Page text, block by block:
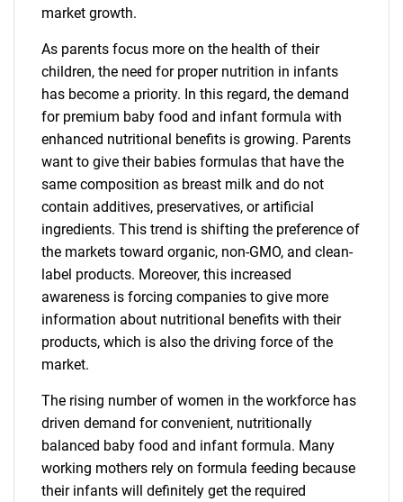
market growth.
As parents focus more on the health of their
children, the need for proper nutrition in infants
has become a priority. In this regard, the demand
for premium baby food and infant formula with
enhanced nutritional benefits is growing. Parents
want to give their babies formulas that have the
same composition as breast milk and do not
contain additives, preservatives, or artificial
ingredients. This trend is shifting the preference of
the markets toward organic, non-GMO, and clean-
label products. Moreover, this increased
awareness is forcing companies to give more
information about nutritional benefits with their
products, which is also the driving force of the
market.
The rising number of women in the workforce has
driven demand for convenient, nutritionally
balanced baby food and infant formula. Many
working mothers rely on formula feeding because
their infants will definitely get the required